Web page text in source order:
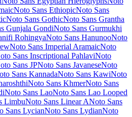
Marko One
Marmelad
Martel Sans
Martian Mono
Marvel
Mate SC
Material Icons
Material Icons Outlined
Material Icons Round
Material Icons Sharp
Material Icons Two Tone